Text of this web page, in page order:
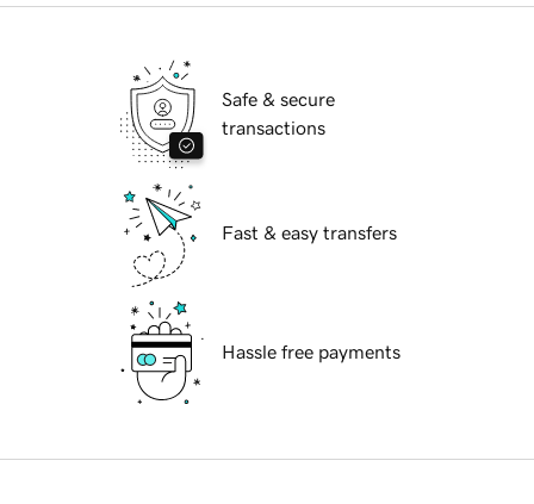
Safe & secure
transactions
Fast & easy transfers
Hassle free payments